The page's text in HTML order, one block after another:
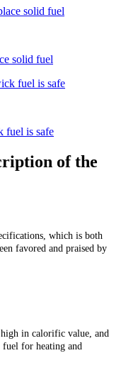
solid fuel
fuel is safe
of the
which is both
favored and praised by
in calorific value, and
for heating and